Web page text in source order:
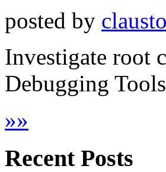
posted by
Investigate root
Debugging
»»
Recent Posts